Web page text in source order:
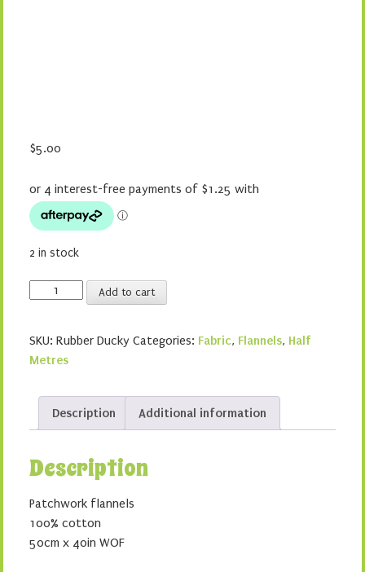
$5.00
2 in stock
Rubber
Add to cart
SKU: Rubber Ducky Categories: Fabric, Flannels, Half
Metres
Description Additional information
Description
Patchwork flannels
100% cotton
50cm x 40in WOF